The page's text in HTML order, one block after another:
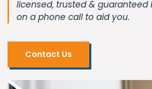
licensed, trusted & guaranteed
on a phone call to aid you.
Contact Us